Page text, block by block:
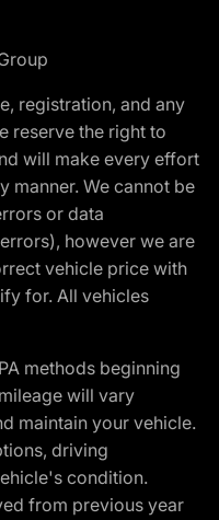
registration, and any
reserve the right to
will make every effort
manner. We cannot be
or data
however we are
vehicle price with
for. All vehicles
methods beginning
will vary
maintain your vehicle.
driving
condition.
from previous year